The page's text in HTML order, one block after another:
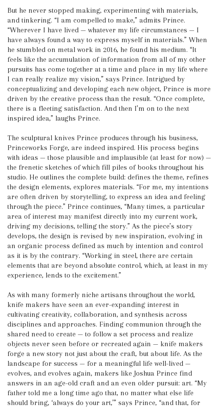
But he never stopped making, experimenting with materials,
and tinkering. “I am compelled to make,” admits Prince.
“Wherever I have lived — whatever my life circumstances — I
have always found a way to express myself in materials.” When
he stumbled on metal work in 2016, he found his medium. “It
feels like the accumulation of information from all of my other
pursuits has come together at a time and place in my life where
I can really realize my vision,” says Prince. Intrigued by
conceptualizing and developing each new object, Prince is more
driven by the creative process than the result. “Once complete,
there is a fleeting satisfaction. And then I’m on to the next
inspired idea,” laughs Prince.
The sculptural knives Prince produces through his business,
Princeworks Forge, are indeed inspired. His process begins
with ideas — those plausible and implausible (at least for now) —
the frenetic sketches of which fill piles of books throughout his
studio. He outlines the complete build: defines the theme, refines
the design elements, explores materials. “For me, my intentions
are often driven by storytelling, to express an idea and feeling
through the piece.” Prince continues, “Many times, a particular
area of interest may manifest directly into my current work,
driving my decisions, telling the story.” As the piece’s story
develops, the design is revised by new inspiration, evolving in
an organic process defined as much by intention and control
as it is by the contrary. “Working in steel, there are certain
elements that are beyond absolute control, which, at least in my
experience, lends to the excitement.”
As with many formerly niche artisans throughout the world,
knife makers have seen an ever-expanding interest in
cultivating creativity, collaboration, and synthesis across
disciplines and approaches. Finding communion through the
shared need to create — to follow a set process and realize
objects never seen before or recreated again — knife makers
forge a new story not just about the craft, but about life. As the
landscape for success — for a meaningful life well-lived —
evolves, and evolves again, makers like Joshua Prince find
answers in an age-old craft and an even older pursuit: art. “My
father told me a long time ago that, no matter what else life
should bring, ‘always do your art,’” says Prince, “and that, for